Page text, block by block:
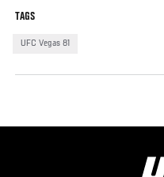
TAGS
UFC Vegas 81